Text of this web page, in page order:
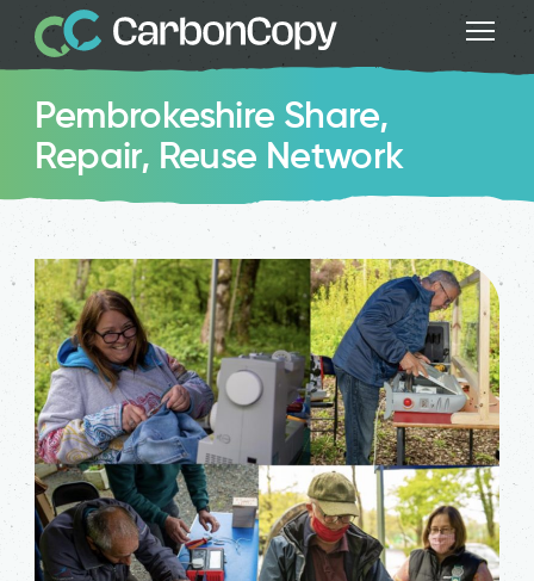
Pembrokeshire Share,
Repair, Reuse Network